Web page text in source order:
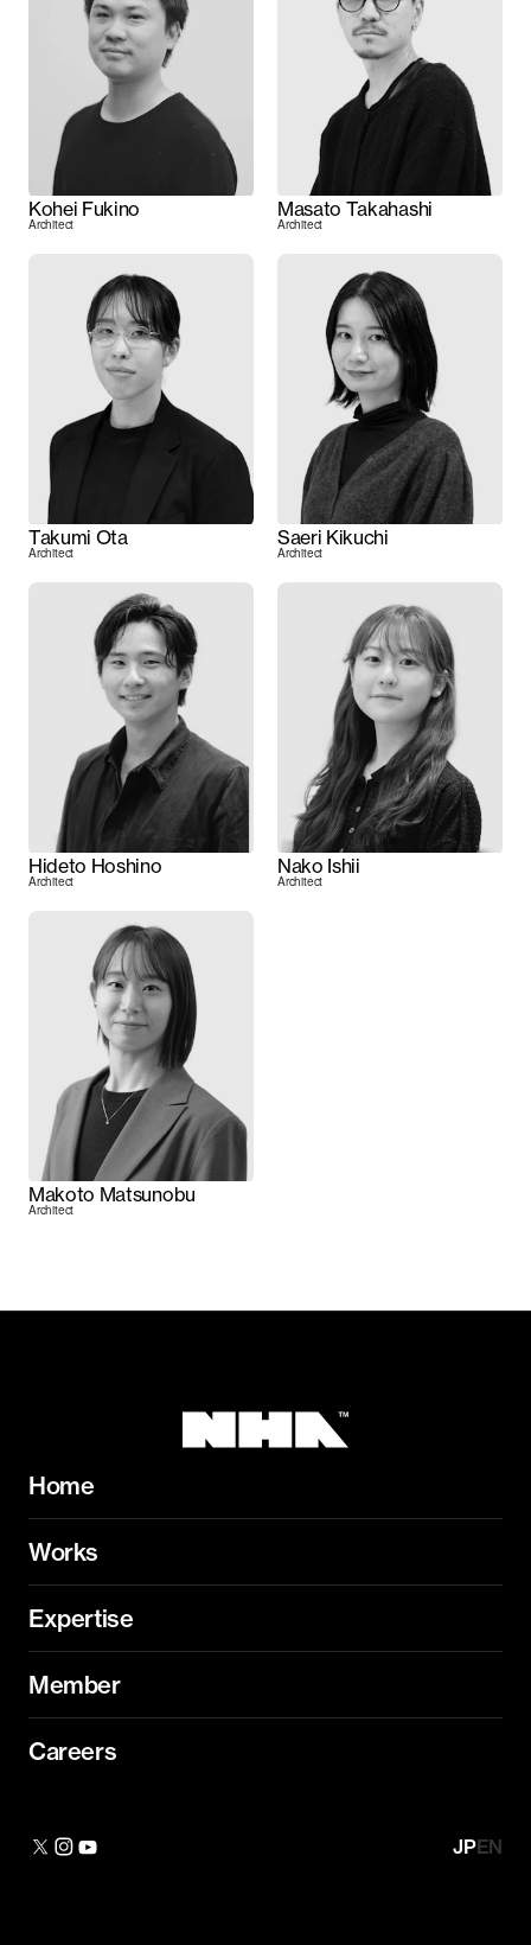
Kohei Fukino
Architect
Masato Takahashi
Architect
Takumi Ota
Architect
Saeri Kikuchi
Architect
Hideto Hoshino
Architect
Nako Ishii
Architect
Makoto Matsunobu
Architect
Home
Works
Expertise
Member
Careers
JPEN